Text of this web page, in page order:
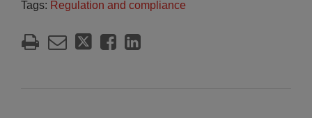
Tags: Regulation and compliance